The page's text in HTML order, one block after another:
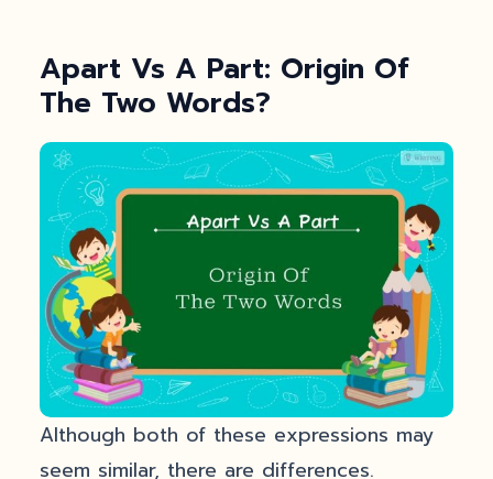
Apart Vs A Part: Origin Of
The Two Words?
Although both of these expressions may
seem similar, there are differences.